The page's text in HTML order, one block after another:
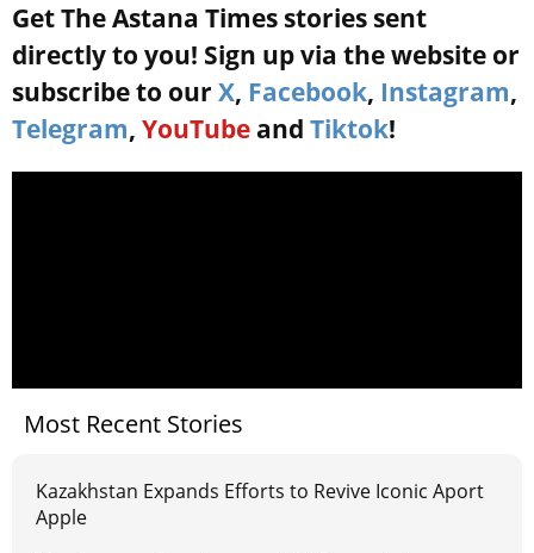
Get The Astana Times stories sent
directly to you! Sign up via the website or
subscribe to our X, Facebook, Instagram,
Telegram, YouTube and Tiktok!
Most Recent Stories
Kazakhstan Expands Efforts to Revive Iconic Aport
Apple